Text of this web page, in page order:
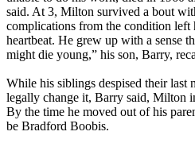
said. At 3, Milton survived a bout
complications from the condition left
heartbeat. He grew up with a sense
might die young,” his son, Barry,
While his siblings despised their last
legally change it, Barry said, Milton
By the time he moved out of his
be Bradford Boobis.